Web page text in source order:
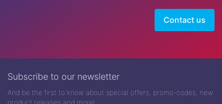
Contact us
Subscribe to our newsletter
And be the first to know about special offers, promo-codes, new